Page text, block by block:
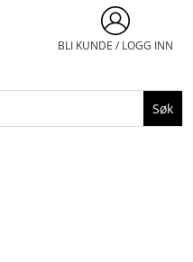
BLI KUNDE / LOGG INN